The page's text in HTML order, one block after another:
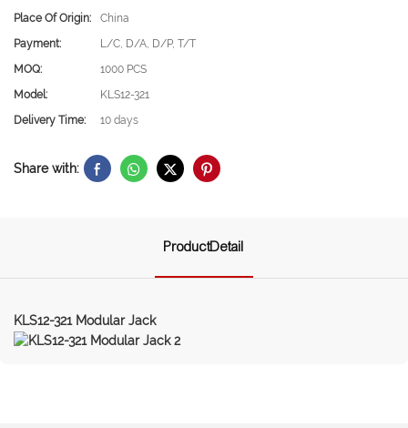
Place Of Origin:
China
Payment:
L/C, D/A, D/P, T/T
MOQ:
1000 PCS
Model:
KLS12-321
Delivery Time:
10 days
Share with:
ProductDetail
KLS12-321 Modular Jack